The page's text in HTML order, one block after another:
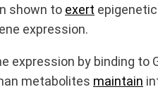
shown to exert
expression.
expression by binding
metabolites maintain